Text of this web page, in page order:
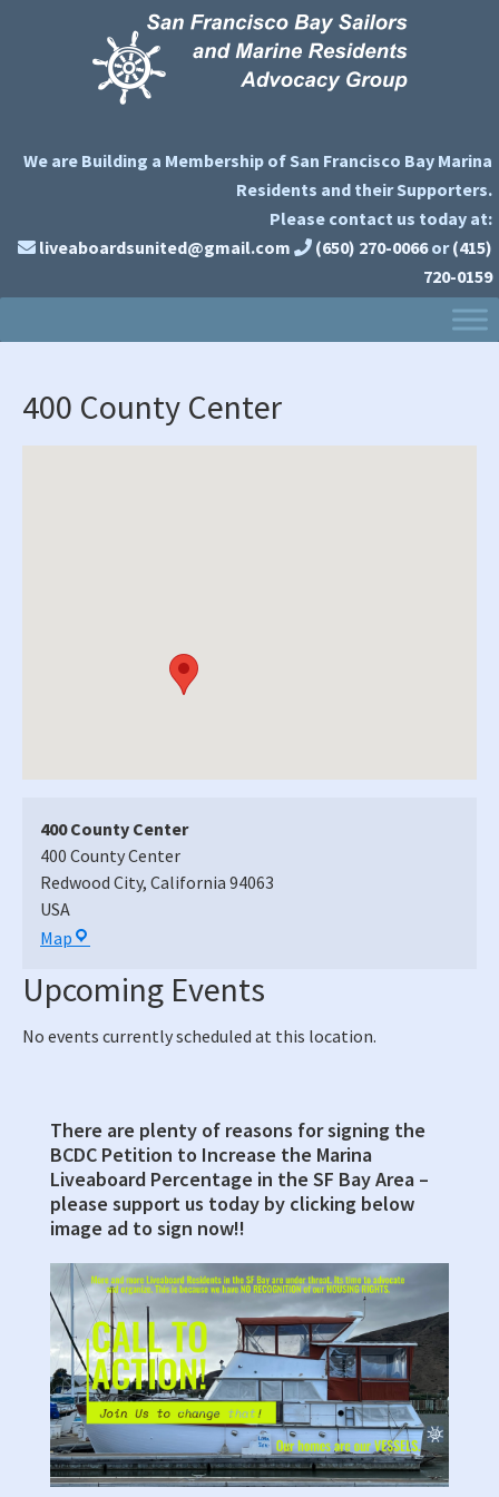
We are Building a Membership of San Francisco Bay Marina
Residents and their Supporters.
Please contact us today at:
liveaboardsunited@gmail.com
(650) 270-0066 or (415)
720-0159
400 County Center
400 County Center
400 County Center
Redwood City, California 94063
USA
Map 400
Center
Upcoming Events
No events currently scheduled at this location.
Primary
Sidebar
There are plenty of reasons for signing the
BCDC Petition to Increase the Marina
Liveaboard Percentage in the SF Bay Area –
please support us today by clicking below
image ad to sign now!!